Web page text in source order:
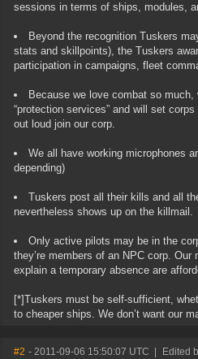
sessions in terms of ships, modules,
Beyond the recognition Tuskers
stats and skillpoints), the Tuskers
participation in campaigns, fleet
Because we love combat so much,
“protection services” and will set
out loud join our corp.
We all have working microphones
depending)
Tuskers post all their kills and all
nevertheless shows up on the killmail.
Only active pilots may be in the
they’re members of an NPC corp.
explain a temporary absence are
[*]Tuskers must be self-sufficient,
to cheaper ships. We don’t want our
#2 - 2011-09-06 15:50:07 UTC Edited